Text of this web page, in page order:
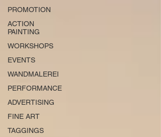
PROMOTION
ACTION
PAINTING
WORKSHOPS
EVENTS
WANDMALEREI
PERFORMANCE
ADVERTISING
FINE ART
TAGGINGS